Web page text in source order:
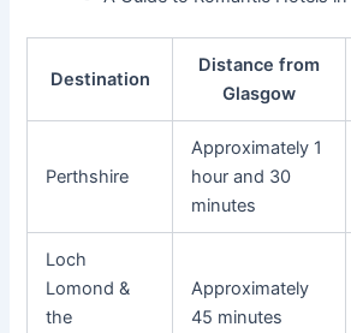
Destination
Distance from
Glasgow
Perthshire
Approximately 1
hour and 30
minutes
Loch
Lomond &
the
Approximately
45 minutes